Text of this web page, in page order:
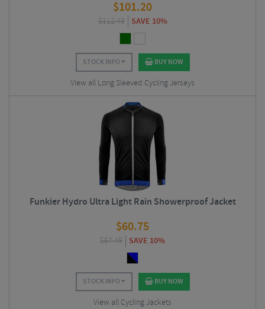
$101.20
$112.49 SAVE 10%
STOCK INFO BUY NOW
View all Long Sleeved Cycling Jerseys
Funkier Hydro Ultra Light Rain Showerproof Jacket
$60.75
$67.49 SAVE 10%
STOCK INFO BUY NOW
View all Cycling Jackets